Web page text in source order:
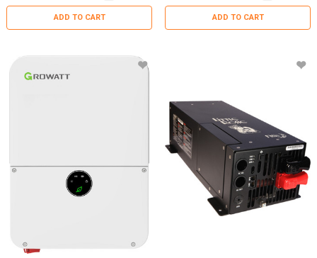
ADD TO CART ADD TO CART